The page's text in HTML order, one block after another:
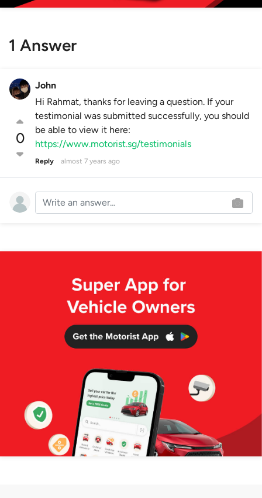
1 Answer
0
John
Hi Rahmat, thanks for leaving a question. If your
testimonial was submitted successfully, you should
be able to view it here:
https://www.motorist.sg/testimonials
Reply almost 7 years ago